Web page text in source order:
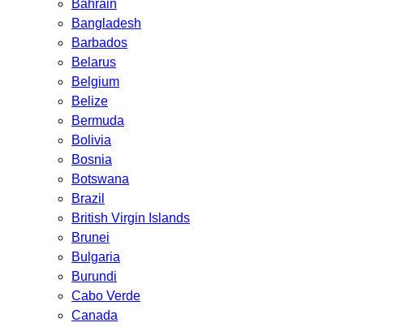
Bahrain
Bangladesh
Barbados
Belarus
Belgium
Belize
Bermuda
Bolivia
Bosnia
Botswana
Brazil
British Virgin Islands
Brunei
Bulgaria
Burundi
Cabo Verde
Canada